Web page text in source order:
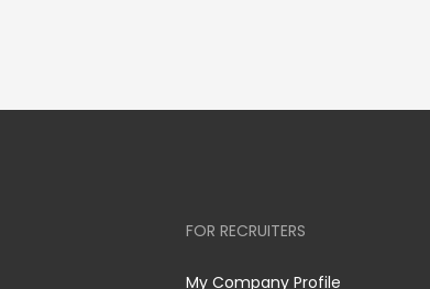
FOR RECRUITERS
My Company Profile